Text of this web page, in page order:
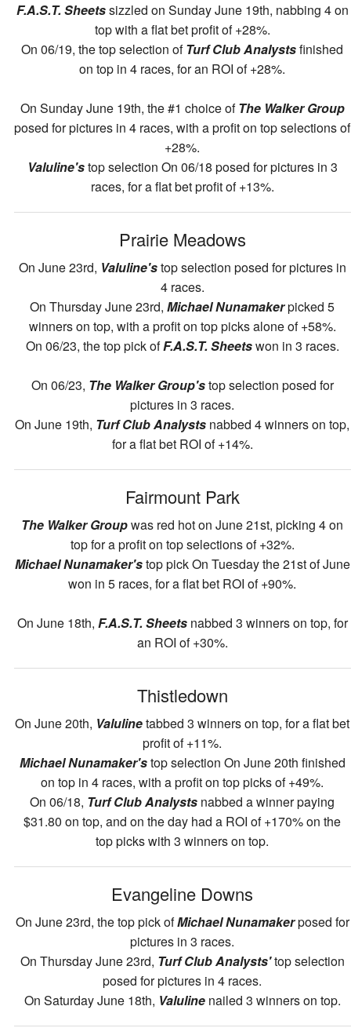
F.A.S.T. Sheetssizzled on Sunday June 19th, nabbing 4 on
top with a flat bet profit of +28%.
On 06/19, the top selection ofTurf Club Analystsfinished
on top in 4 races, for an ROI of +28%.
On Sunday June 19th, the #1 choice ofThe Walker Group
posed for pictures in 4 races, with a profit on top selections of
+28%.
Valuline'stop selection On 06/18 posed for pictures in 3
races, for a flat bet profit of +13%.
Prairie Meadows
On June 23rd, Valuline'stop selection posed for pictures in
4 races.
On Thursday June 23rd,Michael Nunamakerpicked 5
winners on top, with a profit on top picks alone of +58%.
On 06/23, the top pick ofF.A.S.T. Sheetswon in 3 races.
On 06/23, The Walker Group'stop selection posed for
pictures in 3 races.
On June 19th, Turf Club Analysts nabbed 4 winners on top,
for a flat bet ROI of +14%.
Fairmount Park
The Walker Groupwas red hot on June 21st, picking 4 on
top for a profit on top selections of +32%.
Michael Nunamaker'stop pick On Tuesday the 21st of June
won in 5 races, for a flat bet ROI of +90%.
On June 18th, F.A.S.T. Sheetsnabbed 3 winners on top, for
an ROI of +30%.
Thistledown
On June 20th, Valulinetabbed 3 winners on top, for a flat bet
profit of +11%.
Michael Nunamaker'stop selection On June 20th finished
on top in 4 races, with a profit on top picks of +49%.
On 06/18, Turf Club Analysts nabbed a winner paying
$31.80 on top, and on the day had a ROI of +170% on the
top picks with 3 winners on top.
Evangeline Downs
On June 23rd, the top pick ofMichael Nunamakerposed for
pictures in 3 races.
On Thursday June 23rd, Turf Club Analysts'top selection
posed for pictures in 4 races.
On Saturday June 18th, Valulinenailed 3 winners on top.